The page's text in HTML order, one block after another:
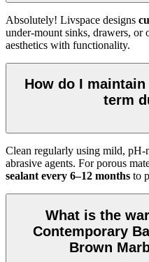
Absolutely! Livspace designs
under-mount sinks, drawers,
aesthetics with functionality.
How do I
term
Clean regularly using mild, pH-
abrasive agents. For porous
sealant every 6–12 months to
What is the
Contemporary
Brown